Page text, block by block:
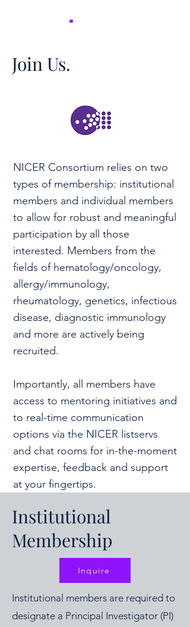
.
Join Us.
NICER Consortium relies on two
types of membership: institutional
members and individual members
to allow for robust and meaningful
participation by all those
interested. Members from the
fields of hematology/oncology,
allergy/immunology,
rheumatology, genetics, infectious
disease, diagnostic immunology
and more are actively being
recruited.
Importantly, all members have
access to mentoring initiatives and
to real-time communication
options via the NICER listservs
and chat rooms for in-the-moment
expertise, feedback and support
at your fingertips.
Institutional
Membership
Inquire
Institutional members are required to
designate a Principal Investigator (PI)